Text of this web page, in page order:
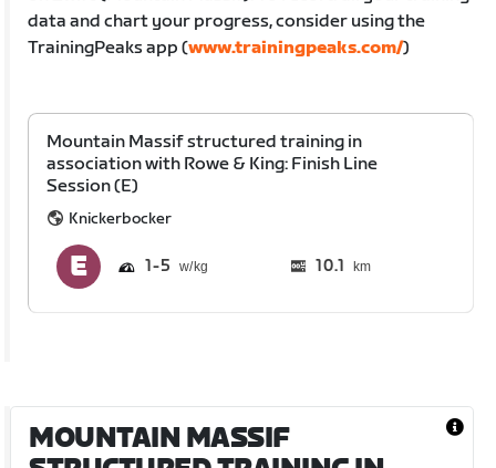
data and chart your progress, consider using the
TrainingPeaks app (www.trainingpeaks.com/)
Mountain Massif structured training in
association with Rowe & King: Finish Line
Session (E)
Knickerbocker
1 5 10.1 km
MOUNTAIN MASSIF